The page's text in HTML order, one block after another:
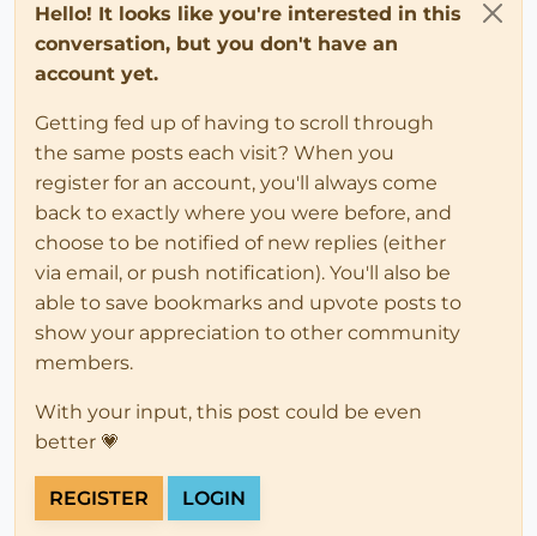
Hello! It looks like you're interested in this
conversation, but you don't have an
account yet.
Getting fed up of having to scroll through
the same posts each visit? When you
register for an account, you'll always come
back to exactly where you were before, and
choose to be notified of new replies (either
via email, or push notification). You'll also be
able to save bookmarks and upvote posts to
show your appreciation to other community
members.
With your input, this post could be even
better 💗
REGISTER LOGIN